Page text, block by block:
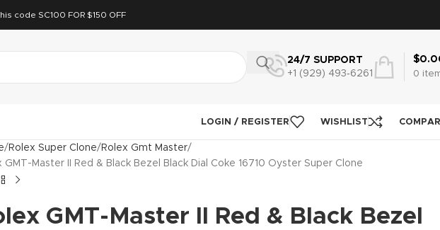
code SC100 FOR $150 OFF
24/7 SUPPORT
+1 (929) 493‑6261
0
$
LOGIN / REGISTER WISHLIST
Rolex Super Clone
Rolex Gmt Master
GMT-Master II Red & Black Bezel Black Dial Coke 16710 Oyster Super Clone
GMT-Master II Red & Black Bezel